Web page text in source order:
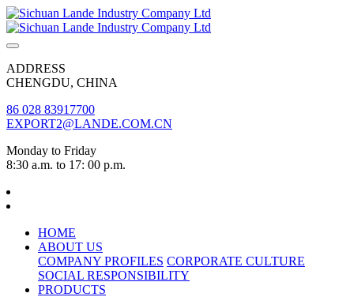
ADDRESS
CHENGDU, CHINA
86 028 83917700
EXPORT2@LANDE.COM.CN
Monday to Friday
8:30 a.m. to 17: 00 p.m.
HOME
ABOUT US
COMPANY PROFILES CORPORATE CULTURE
SOCIAL RESPONSIBILITY
PRODUCTS